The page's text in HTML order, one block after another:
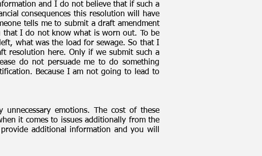
and I do not believe that if such a
consequences this resolution will have
tells me to submit a draft amendment
that I do not know what is worn out. To be
what was the load for sewage. So that I
resolution here. Only if we submit such a
do not persuade me to do something
Because I am not going to lead to
emotions. The cost of these
it comes to issues additionally from the
additional information and you will